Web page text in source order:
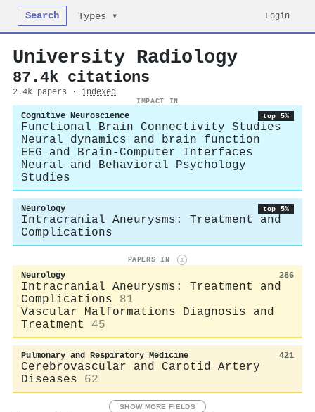
Search Types ▾ Login
University Radiology
87.4k citations
2.4k papers · indexed
IMPACT IN
Cognitive Neuroscience top 5%
Functional Brain Connectivity Studies
Neural dynamics and brain function
EEG and Brain-Computer Interfaces
Neural and Behavioral Psychology
Studies
Neurology top 5%
Intracranial Aneurysms: Treatment and
Complications
PAPERS IN i
Neurology 286
Intracranial Aneurysms: Treatment and
Complications
81
Vascular Malformations Diagnosis and
Treatment
45
Pulmonary and Respiratory Medicine 421
Cerebrovascular and Carotid Artery
Diseases
62
SHOW MORE FIELDS